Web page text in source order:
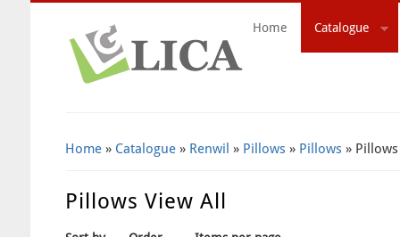
Home Catalogue
Home » Catalogue » Renwil » Pillows » Pillows »
Pillows View All